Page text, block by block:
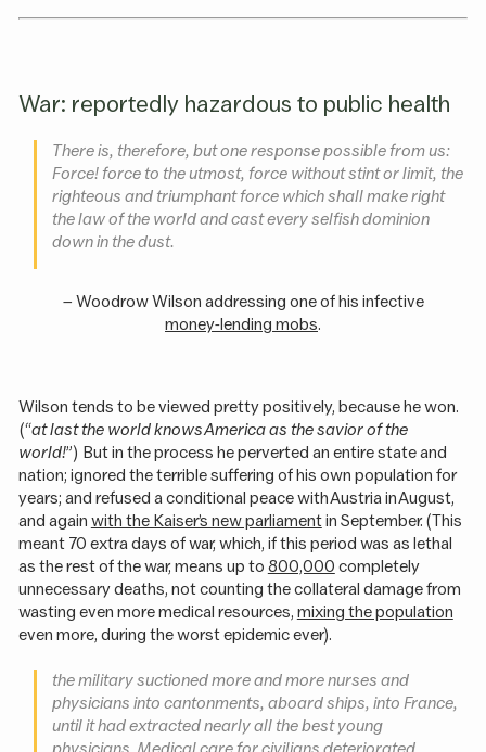
War: reportedly hazardous to public health
There is, therefore, but one response possible from us:
Force! force to the utmost, force without stint or limit, the
righteous and triumphant force which shall make right
the law of the world and cast every selfish dominion
down in the dust.
– Woodrow Wilson addressing one of his infective
money-lending mobs.
Wilson tends to be viewed pretty positively, because he won.
(“at last the world knows America as the savior of the
world!”) But in the process he perverted an entire state and
nation; ignored the terrible suffering of his own population for
years; and refused a conditional peace with Austria in August,
and again with the Kaiser’s new parliamentin September. (This
meant 70 extra days of war, which, if this period was as lethal
as the rest of the war, means up to 800,000 completely
unnecessary deaths, not counting the collateral damage from
wasting even more medical resources, mixing the population
even more, during the worst epidemic ever).
the military suctioned more and more nurses and
physicians into cantonments, aboard ships, into France,
until it had extracted nearly all the best young
physicians. Medical care for civilians deteriorated